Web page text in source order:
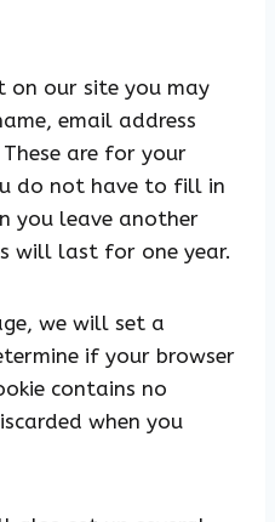
on our site you may
email address
are for your
do not have to fill in
you leave another
will last for one year.
we will set a
if your browser
contains no
when you